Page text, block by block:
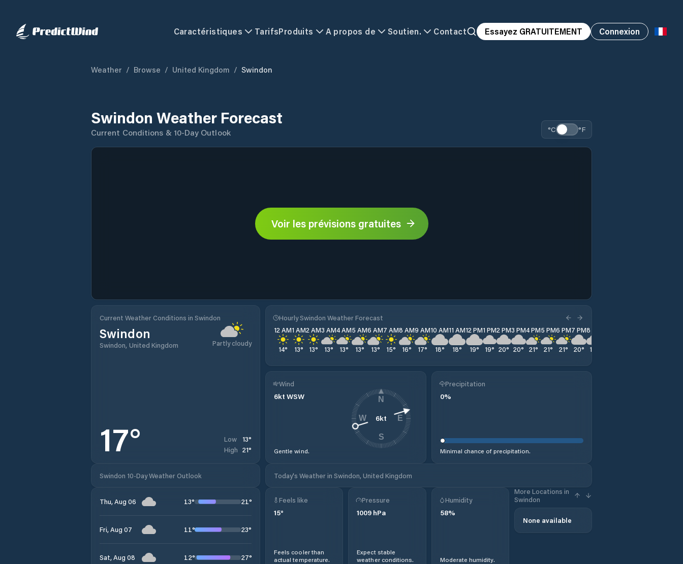
Caractéristiques TarifsProduits A propos de Soutien. Contact Essayez GRATUITEMENT Connexion
Weather / Browse / United Kingdom / Swindon
Swindon Weather Forecast
Current Conditions & 10-Day Outlook °C °F
Voir les prévisions gratuites
Current Weather Conditions in Swindon
Swindon
Swindon, United Kingdom Partly cloudy
17° Low 13°
High 21°
Hourly Swindon Weather Forecast
12 AM
14°
1 AM
13°
2 AM
13°
3 AM
13°
4 AM
13°
5 AM
13°
6 AM
13°
7 AM
15°
8 AM
16°
9 AM
17°
10 AM
18°
11 AM
18°
12 PM
19°
1 PM
19°
2 PM
20°
3 PM
20°
4 PM
21°
5 PM
21°
6 PM
21°
7 PM
20°
8 PM
18
Wind
6kt WSW
Gentle wind.
6kt
N
E
S
W
Precipitation
0%
Minimal chance of precipitation.
Swindon 10-Day Weather Outlook Today's Weather in Swindon, United Kingdom
Thu, Aug 06 13° 21°
Fri, Aug 07 11° 23°
Sat, Aug 08 12° 27°
Feels like
15°
Feels cooler than
actual temperature.
Pressure
1009 hPa
Expect stable
weather conditions.
Humidity
58%
Moderate humidity.
More Locations in
Swindon
None available